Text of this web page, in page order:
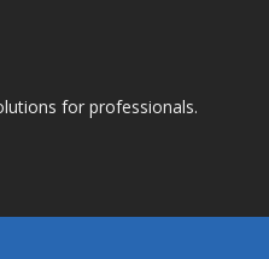
for professionals.